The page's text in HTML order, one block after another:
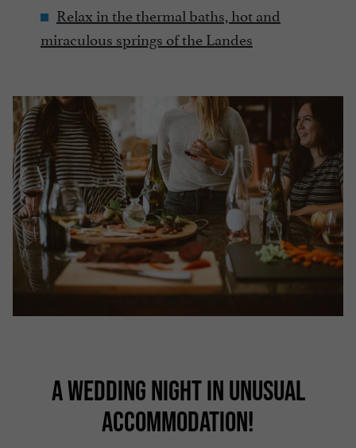
Relax in the thermal baths, hot and
miraculous springs of the Landes
A WEDDING NIGHT IN UNUSUAL
ACCOMMODATION!